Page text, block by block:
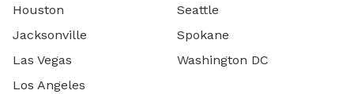
Houston
Jacksonville
Las Vegas
Los Angeles
Seattle
Spokane
Washington DC